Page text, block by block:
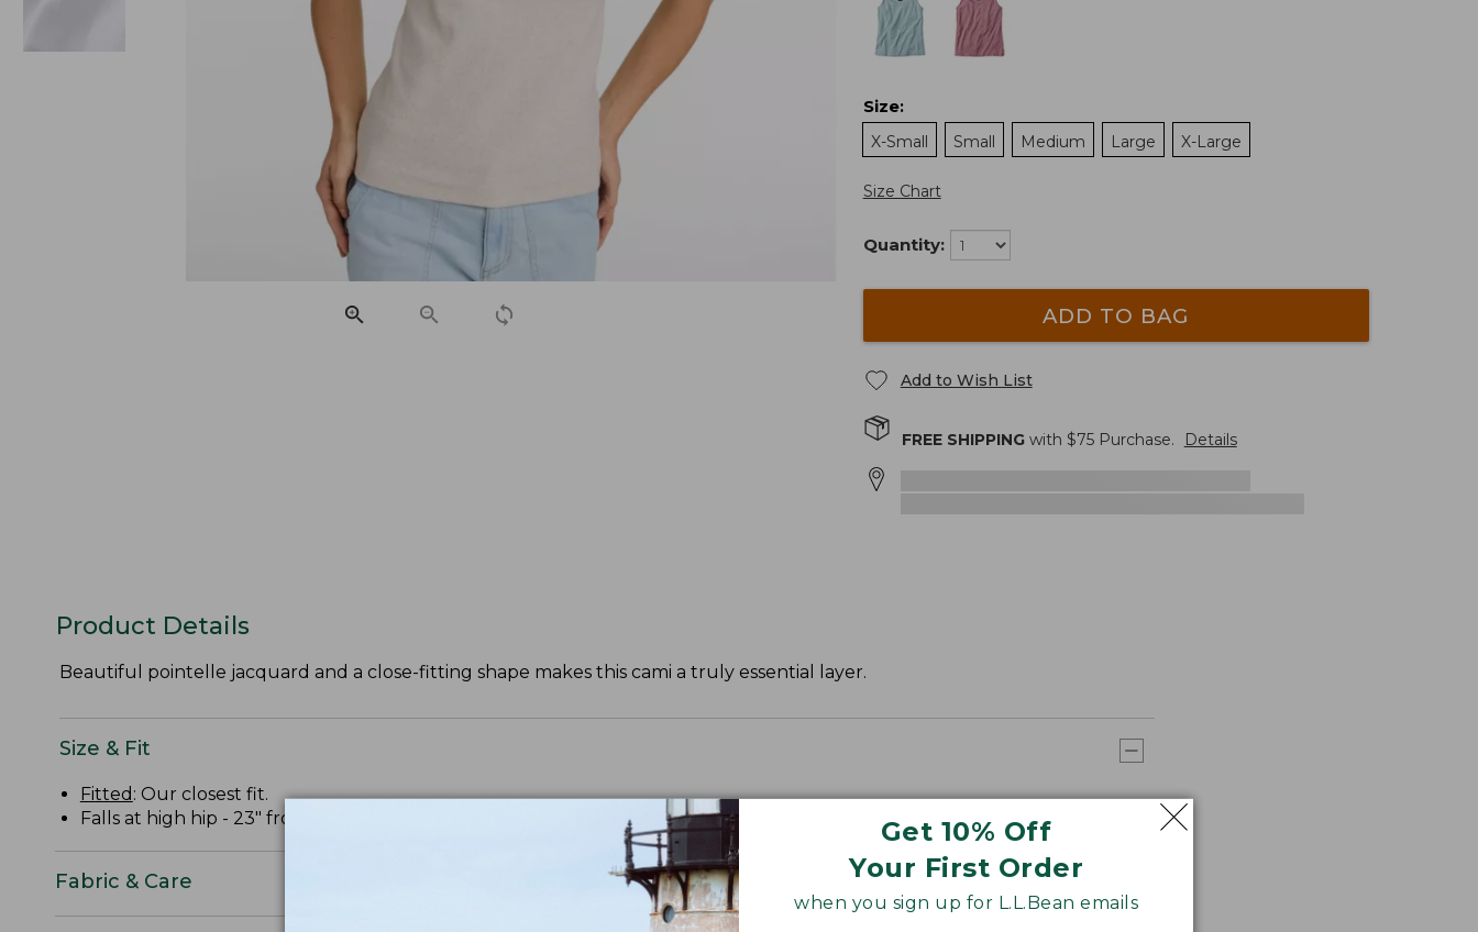
Get 10% Off
Your First Order
when you sign up for L.L.Bean emails
Size:
X-Small
Small Medium Large X-Large
Size Chart
Quantity:
ADD TO BAG
Add to Wish List
FREE SHIPPINGwith $75Purchase. Details
Product Details
Beautiful pointelle jacquard and a close-fitting shape makes this cami a truly essential layer.
Size & Fit
Fitted : Our closest fit.
Falls at high hip - 23" from high point shoulder.
Fabric & Care